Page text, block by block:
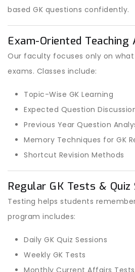
based GK questions confidently.
Exam-Oriented Teaching
Our faculty focuses only on
exams. Classes include:
Topic-Wise GK Learning
Expected Question
Previous Year Question
Memory Techniques for GK
Shortcut Revision Methods
Regular GK Tests & Quiz
Testing helps students
program includes:
Daily GK Quiz Sessions
Weekly GK Tests
Monthly Current Affairs Tests